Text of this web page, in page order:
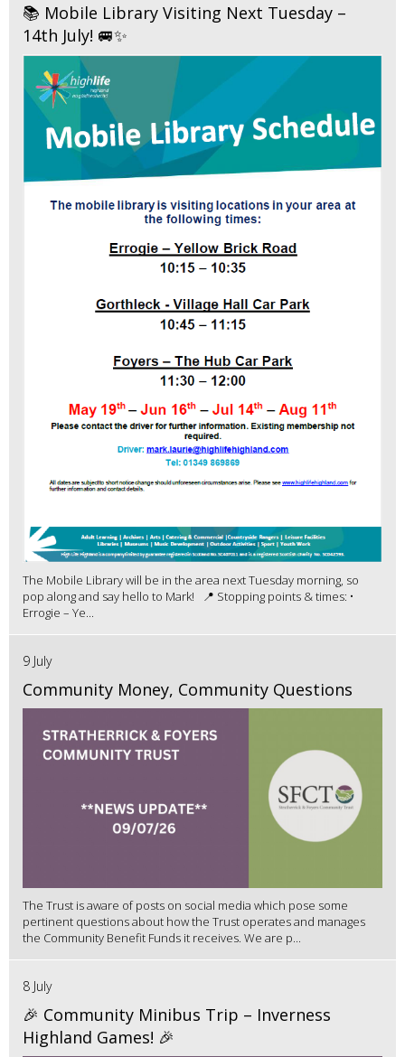
📚 Mobile Library Visiting Next Tuesday –
14th July! 🚐✨
The Mobile Library will be in the area next Tuesday morning, so
pop along and say hello to Mark! 📍 Stopping points & times: •
Errogie – Ye...
9 July
Community Money, Community Questions
The Trust is aware of posts on social media which pose some
pertinent questions about how the Trust operates and manages
the Community Benefit Funds it receives. We are p...
8 July
🎉 Community Minibus Trip – Inverness
Highland Games! 🎉